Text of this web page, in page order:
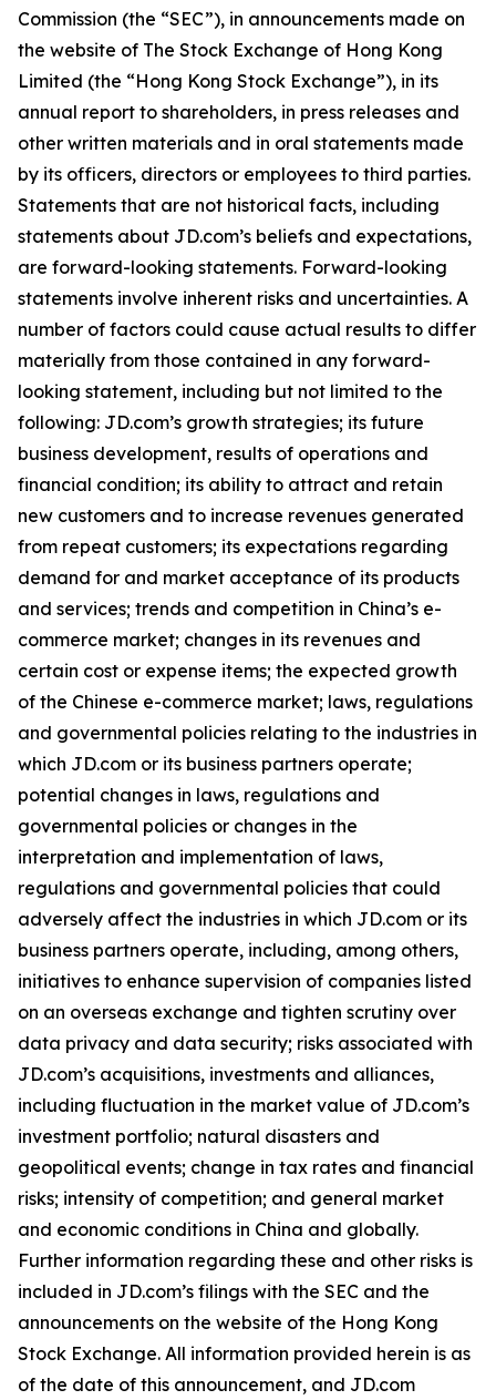
Commission (the “SEC”), in announcements made on
the website of The Stock Exchange of Hong Kong
Limited (the “Hong Kong Stock Exchange”), in its
annual report to shareholders, in press releases and
other written materials and in oral statements made
by its officers, directors or employees to third parties.
Statements that are not historical facts, including
statements about JD.com’s beliefs and expectations,
are forward-looking statements. Forward-looking
statements involve inherent risks and uncertainties. A
number of factors could cause actual results to differ
materially from those contained in any forward-
looking statement, including but not limited to the
following: JD.com’s growth strategies; its future
business development, results of operations and
financial condition; its ability to attract and retain
new customers and to increase revenues generated
from repeat customers; its expectations regarding
demand for and market acceptance of its products
and services; trends and competition in China’s e-
commerce market; changes in its revenues and
certain cost or expense items; the expected growth
of the Chinese e-commerce market; laws, regulations
and governmental policies relating to the industries in
which JD.com or its business partners operate;
potential changes in laws, regulations and
governmental policies or changes in the
interpretation and implementation of laws,
regulations and governmental policies that could
adversely affect the industries in which JD.com or its
business partners operate, including, among others,
initiatives to enhance supervision of companies listed
on an overseas exchange and tighten scrutiny over
data privacy and data security; risks associated with
JD.com’s acquisitions, investments and alliances,
including fluctuation in the market value of JD.com’s
investment portfolio; natural disasters and
geopolitical events; change in tax rates and financial
risks; intensity of competition; and general market
and economic conditions in China and globally.
Further information regarding these and other risks is
included in JD.com’s filings with the SEC and the
announcements on the website of the Hong Kong
Stock Exchange. All information provided herein is as
of the date of this announcement, and JD.com